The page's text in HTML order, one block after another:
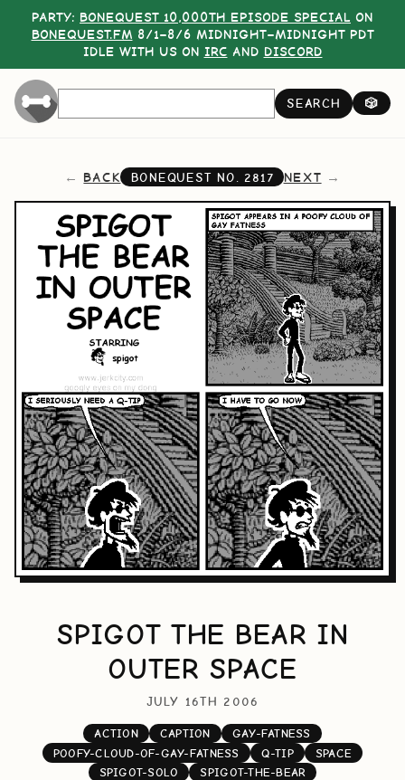
PARTY: BONEQUEST 10,000TH EPISODE SPECIAL ON
BONEQUEST.FM 8/1–8/6 MIDNIGHT–MIDNIGHT PDT
IDLE WITH US ON IRC AND DISCORD
SEARCH 🎲
BACK BONEQUEST NO. 2817 NEXT
SPIGOT THE BEAR IN
OUTER SPACE
JULY 16TH 2006
ACTION CAPTION
GAY-FATNESS
POOFY-CLOUD-OF-GAY-FATNESS
Q-TIP
SPACE
SPIGOT-SOLO
SPIGOT-THE-BEAR